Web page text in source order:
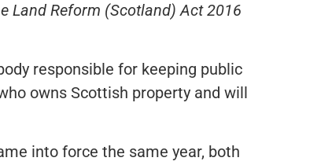
Land Reform (Scotland) Act 2016
responsible for keeping public
owns Scottish property and will
into force the same year, both